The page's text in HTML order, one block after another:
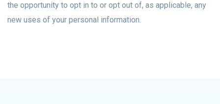
the opportunity to opt in to or opt out of, as applicable, any
new uses of your personal information.